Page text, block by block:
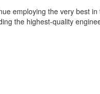
employing the very best in
the highest-quality